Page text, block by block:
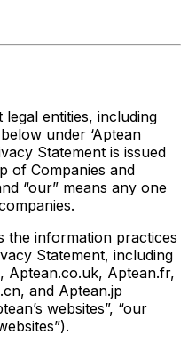
entities, including
under ‘Aptean
Statement is issued
of Companies and
“our” means any one
the information practices
Statement, including
Aptean.co.uk, Aptean.fr,
and Aptean.jp
websites”, “our